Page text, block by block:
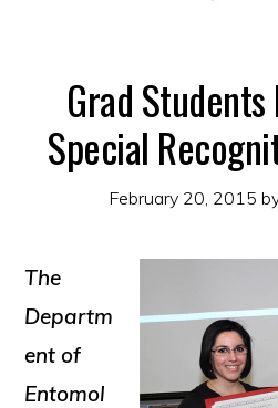
Grad
Special
February 20, 2015
The
Departm
ent of
Entomol